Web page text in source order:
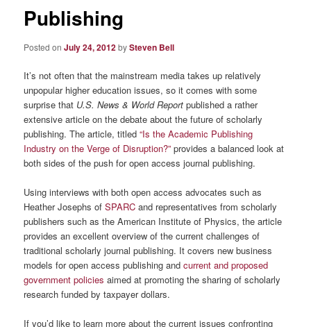
Publishing
Posted onJuly 24, 2012bySteven Bell
It’s not often that the mainstream media takes up relatively
unpopular higher education issues, so it comes with some
surprise that U.S. News & World Report published a rather
extensive article on the debate about the future of scholarly
publishing. The article, titled“Is the Academic Publishing
Industry on the Verge of Disruption?”provides a balanced look at
both sides of the push for open access journal publishing.
Using interviews with both open access advocates such as
Heather Josephs ofSPARC and representatives from scholarly
publishers such as the American Institute of Physics, the article
provides an excellent overview of the current challenges of
traditional scholarly journal publishing. It covers new business
models for open access publishing andcurrent and proposed
government policiesaimed at promoting the sharing of scholarly
research funded by taxpayer dollars.
If you’d like to learn more about the current issues confronting